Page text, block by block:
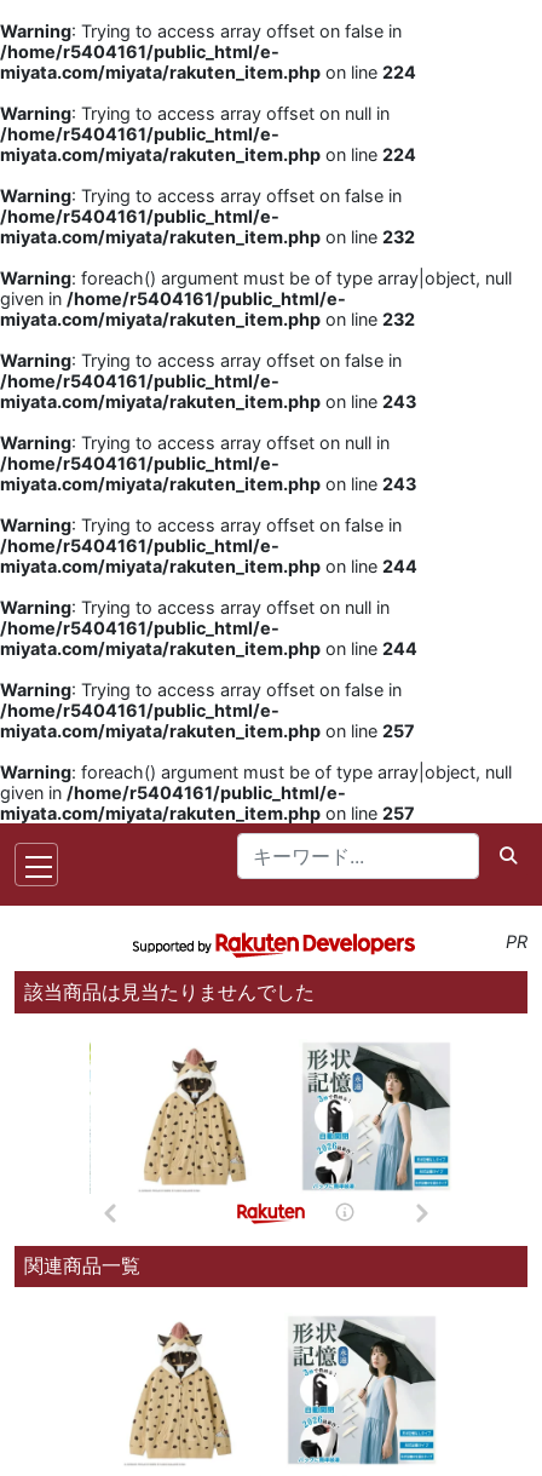
Warning: Trying to access array offset on false in
/home/r5404161/public_html/e-
miyata.com/miyata/rakuten_item.php on line 224
Warning: Trying to access array offset on null in
/home/r5404161/public_html/e-
miyata.com/miyata/rakuten_item.php on line 224
Warning: Trying to access array offset on false in
/home/r5404161/public_html/e-
miyata.com/miyata/rakuten_item.php on line 232
Warning: foreach() argument must be of type array|object, null
given in /home/r5404161/public_html/e-
miyata.com/miyata/rakuten_item.php on line 232
Warning: Trying to access array offset on false in
/home/r5404161/public_html/e-
miyata.com/miyata/rakuten_item.php on line 243
Warning: Trying to access array offset on null in
/home/r5404161/public_html/e-
miyata.com/miyata/rakuten_item.php on line 243
Warning: Trying to access array offset on false in
/home/r5404161/public_html/e-
miyata.com/miyata/rakuten_item.php on line 244
Warning: Trying to access array offset on null in
/home/r5404161/public_html/e-
miyata.com/miyata/rakuten_item.php on line 244
Warning: Trying to access array offset on false in
/home/r5404161/public_html/e-
miyata.com/miyata/rakuten_item.php on line 257
Warning: foreach() argument must be of type array|object, null
given in /home/r5404161/public_html/e-
miyata.com/miyata/rakuten_item.php on line 257
PR
該当商品は見当たりませんでした
関連商品一覧